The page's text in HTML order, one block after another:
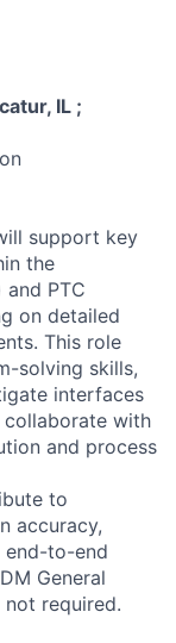
IL ;
support key
the
PTC
on detailed
This role
solving skills,
interfaces
collaborate with
and process
to
accuracy,
end-to-end
General
not required.